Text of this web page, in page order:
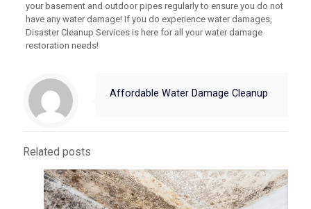
your basement and outdoor pipes regularly to ensure you do not
have any water damage! If you do experience water damages,
Disaster Cleanup Services is here for all your water damage
restoration needs!
Affordable Water Damage Cleanup
Related posts